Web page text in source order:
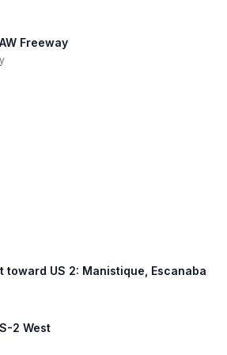
Freeway
US 2: Manistique, Escanaba
2 West